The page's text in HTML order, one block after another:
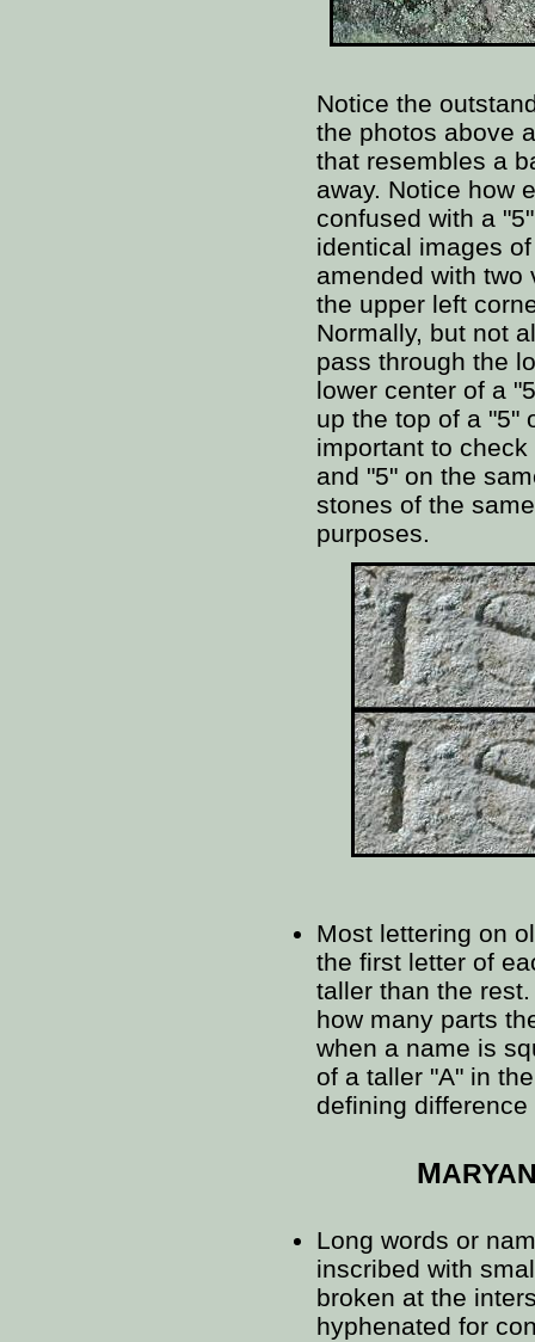
Notice the
the photos above
that resembles a
away. Notice how
confused with a
identical images
amended with two
the upper left
Normally, but not
pass through the
lower center of a
up the top of a "5"
important to
and "5" on the
stones of the
purposes.
Most lettering on
the first letter of
taller than the
how many parts
when a name is
of a taller "A" in
defining difference
M
Long words or
inscribed with
broken at the
hyphenated for